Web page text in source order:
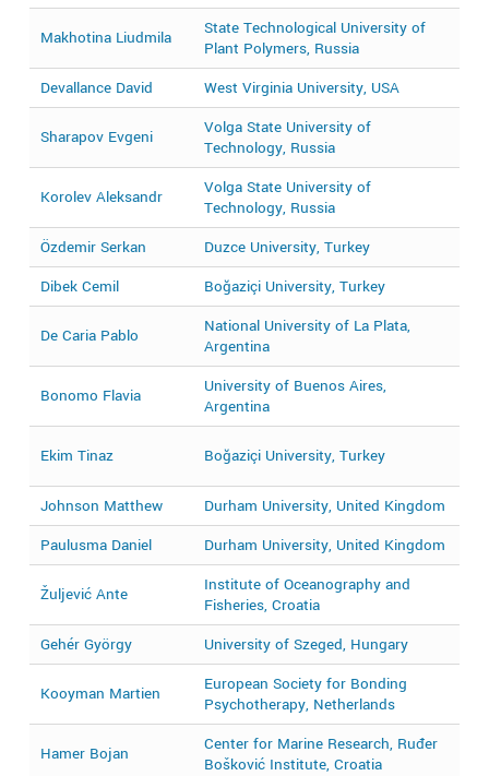
Makhotina Liudmila
State Technological University of
Plant Polymers, Russia
Devallance David West Virginia University, USA
Sharapov Evgeni
Volga State University of
Technology, Russia
Korolev Aleksandr
Volga State University of
Technology, Russia
Özdemir Serkan Duzce University, Turkey
Dibek Cemil
Boğaziçi University, Turkey
De Caria Pablo
National University of La Plata,
Argentina
Bonomo Flavia
University of Buenos Aires,
Argentina
Ekim Tinaz Boğaziçi University, Turkey
Johnson Matthew
Durham University, United Kingdom
Paulusma Daniel
Durham University, United Kingdom
Žuljević Ante
Institute of Oceanography and
Fisheries, Croatia
Gehér György University of Szeged, Hungary
Kooyman Martien
European Society for Bonding
Psychotherapy, Netherlands
Hamer Bojan
Center for Marine Research, Ruđer
Bošković Institute, Croatia